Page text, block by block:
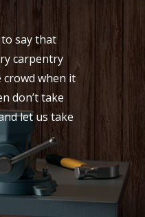
say that
carpentry
when it
don’t take
let us take